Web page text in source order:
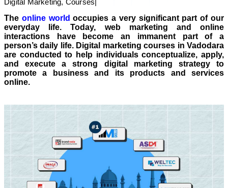
Digital Marketing, Courses|
The online world occupies a very significant part of our
everyday life. Today, web marketing and online
interactions have become an immanent part of a
person’s daily life. Digital marketing courses in Vadodara
are conducted to help individuals conceptualize, apply,
and execute a strong digital marketing strategy to
promote a business and its products and services
online.